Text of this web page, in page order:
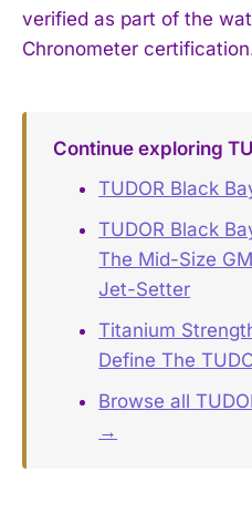
verified as part of the
Chronometer
Continue exploring
TUDOR Black
TUDOR Black
The Mid-Size
Jet-Setter
Titanium
Define The
Browse all
→